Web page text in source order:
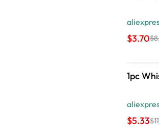
$3.70
1pc
$5.33